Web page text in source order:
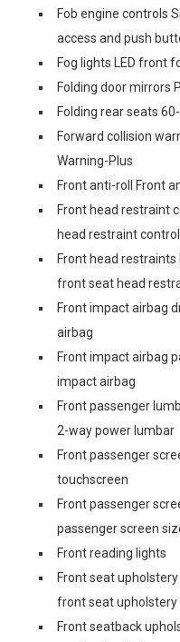
Fob engine controls
access and push
Fog lights LED front
Folding door mirrors
Folding rear seats
Forward collision
Warning-Plus
Front anti-roll Front
Front head restraint
head restraint control
Front head
front seat head
Front impact airbag
airbag
Front impact airbag
impact airbag
Front passenger
2-way power lumbar
Front passenger
touchscreen
Front passenger
passenger screen
Front reading lights
Front seat
front seat upholstery
Front seatback